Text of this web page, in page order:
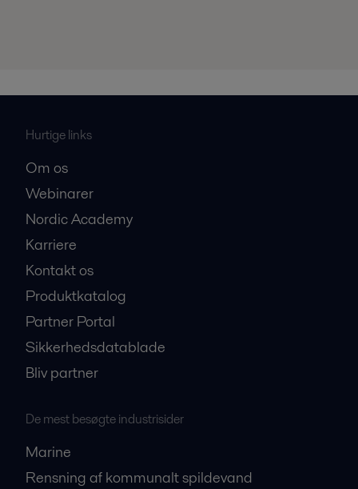
Hurtige links
Om os
Webinarer
Nordic Academy
Karriere
Kontakt os
Produktkatalog
Partner Portal
Sikkerhedsdatablade
Bliv partner
De mest besøgte industrisider
Marine
Rensning af kommunalt spildevand